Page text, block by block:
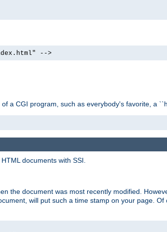
-->
a CGI program, such as everybody's favorite, a
documents with SSI.
the document was most recently modified.
will put such a time stamp on your page.